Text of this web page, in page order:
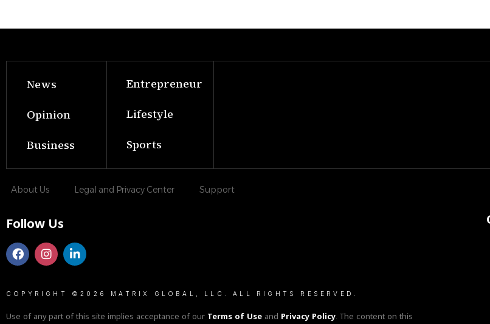
News
Opinion
Business
Entrepreneur
Lifestyle
Sports
About Us Legal and Privacy Center Support
Follow Us
COPYRIGHT ©2026 MATRIX GLOBAL, LLC. ALL RIGHTS RESERVED.
Use of any part of this site implies acceptance of our Terms of Use and Privacy Policy. The content on this